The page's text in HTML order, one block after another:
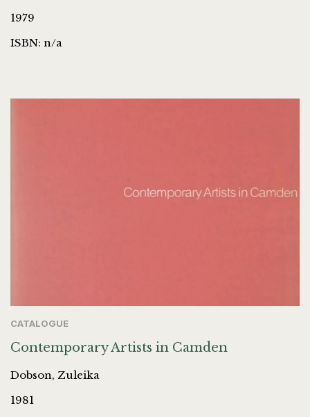
1979
ISBN: n/a
CATALOGUE
Contemporary Artists in Camden
Dobson, Zuleika
1981